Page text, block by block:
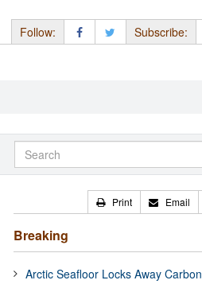
Follow: Subscribe:
Print Email
Breaking
Arctic Seafloor Locks Away Carbon